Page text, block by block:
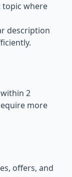
topic where
description
2
more
offers, and